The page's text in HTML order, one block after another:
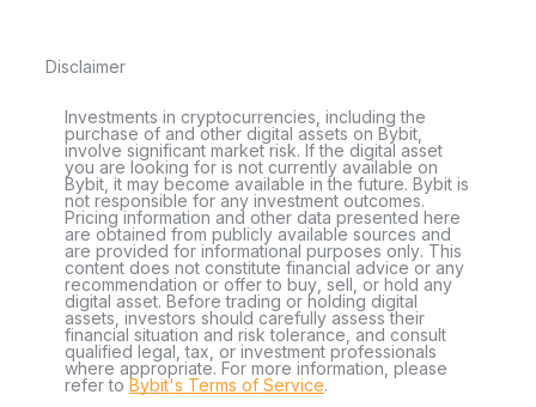
Disclaimer
Investments in cryptocurrencies, including the
purchase of and other digital assets on Bybit,
involve significant market risk. If the digital asset
you are looking for is not currently available on
Bybit, it may become available in the future. Bybit is
not responsible for any investment outcomes.
Pricing information and other data presented here
are obtained from publicly available sources and
are provided for informational purposes only. This
content does not constitute financial advice or any
recommendation or offer to buy, sell, or hold any
digital asset. Before trading or holding digital
assets, investors should carefully assess their
financial situation and risk tolerance, and consult
qualified legal, tax, or investment professionals
where appropriate. For more information, please
refer to Bybit's Terms of Service.